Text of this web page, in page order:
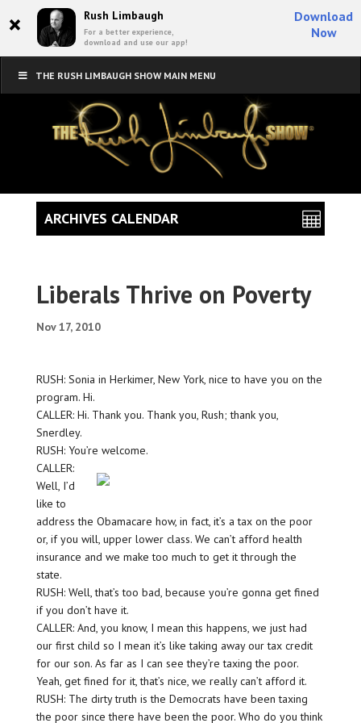
× Rush Limbaugh
For a better experience,
download and use our app!
Download
Now
THE RUSH LIMBAUGH SHOW MAIN MENU
Liberals Thrive on Poverty
Nov 17, 2010
RUSH: Sonia in Herkimer, New York, nice to have you on the
program. Hi.
CALLER: Hi. Thank you. Thank you, Rush; thank you,
Snerdley.
RUSH: You’re welcome.
CALLER:
Well, I’d
like to
address the Obamacare how, in fact, it’s a tax on the poor
or, if you will, upper lower class. We can’t afford health
insurance and we make too much to get it through the
state.
RUSH: Well, that’s too bad, because you’re gonna get fined
if you don’t have it.
CALLER: And, you know, I mean this happens, we just had
our first child so I mean it’s like taking away our tax credit
for our son. As far as I can see they’re taxing the poor.
Yeah, get fined for it, that’s nice, we really can’t afford it.
RUSH: The dirty truth is the Democrats have been taxing
the poor since there have been the poor. Who do you think
ARCHIVES CALENDAR